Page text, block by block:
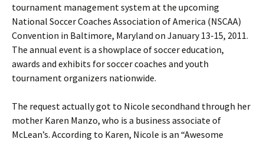
tournament management system at the upcoming
National Soccer Coaches Association of America (NSCAA)
Convention in Baltimore, Maryland on January 13-15, 2011.
The annual event is a showplace of soccer education,
awards and exhibits for soccer coaches and youth
tournament organizers nationwide.
The request actually got to Nicole secondhand through her
mother Karen Manzo, who is a business associate of
McLean’s. According to Karen, Nicole is an “Awesome